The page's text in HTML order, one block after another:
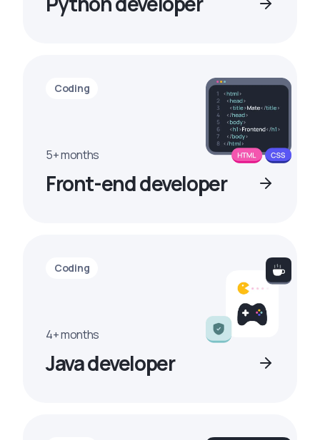
Coding
5+ months
Front-end developer
Coding
4+ months
Java developer